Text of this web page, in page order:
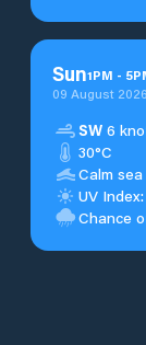
Sun1PM - 5
09 August 2026
SW 6
30°C
Calm sea
UV
Chance